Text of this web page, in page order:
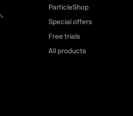
ParticleShop
Special offers
Free trials
All products